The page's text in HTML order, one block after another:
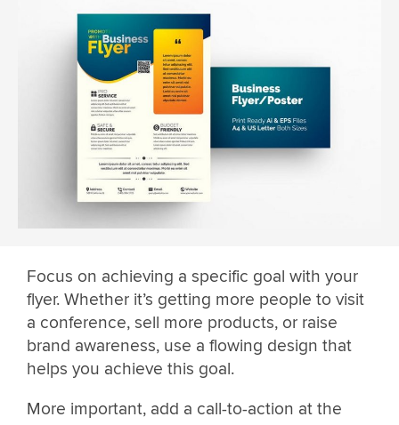
Focus on achieving a specific goal with your
flyer. Whether it’s getting more people to visit
a conference, sell more products, or raise
brand awareness, use a flowing design that
helps you achieve this goal.
More important, add a call-to-action at the